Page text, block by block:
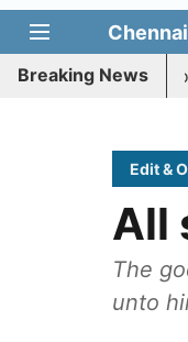
Chennai
Breaking News
batting for
Edit &
All
The
unto